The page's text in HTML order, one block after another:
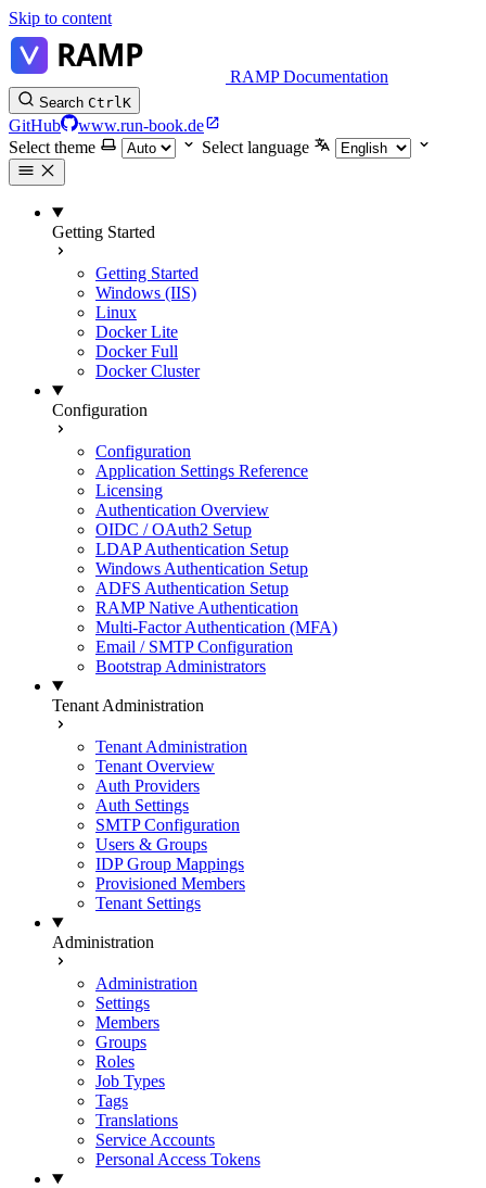
Skip to content
RAMP Documentation
Search CtrlK
GitHub
www.run-book.de
Select theme
Select language
Getting Started
Getting Started
Windows (IIS)
Linux
Docker Lite
Docker Full
Docker Cluster
Configuration
Configuration
Application Settings Reference
Licensing
Authentication Overview
OIDC / OAuth2 Setup
LDAP Authentication Setup
Windows Authentication Setup
ADFS Authentication Setup
RAMP Native Authentication
Multi-Factor Authentication (MFA)
Email / SMTP Configuration
Bootstrap Administrators
Tenant Administration
Tenant Administration
Tenant Overview
Auth Providers
Auth Settings
SMTP Configuration
Users & Groups
IDP Group Mappings
Provisioned Members
Tenant Settings
Administration
Administration
Settings
Members
Groups
Roles
Job Types
Tags
Translations
Service Accounts
Personal Access Tokens